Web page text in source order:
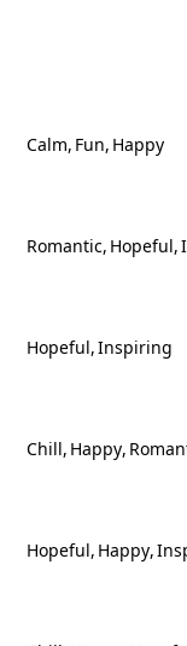
Calm Fun Happy
Romantic Hopeful
Hopeful Inspiring
Chill Happy
Hopeful Happy